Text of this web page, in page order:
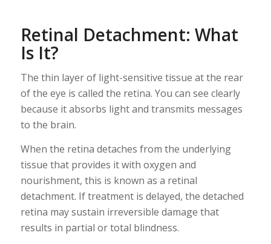
Retinal Detachment: What
Is It?
The thin layer of light-sensitive tissue at the rear
of the eye is called the retina. You can see clearly
because it absorbs light and transmits messages
to the brain.
When the retina detaches from the underlying
tissue that provides it with oxygen and
nourishment, this is known as a retinal
detachment. If treatment is delayed, the detached
retina may sustain irreversible damage that
results in partial or total blindness.